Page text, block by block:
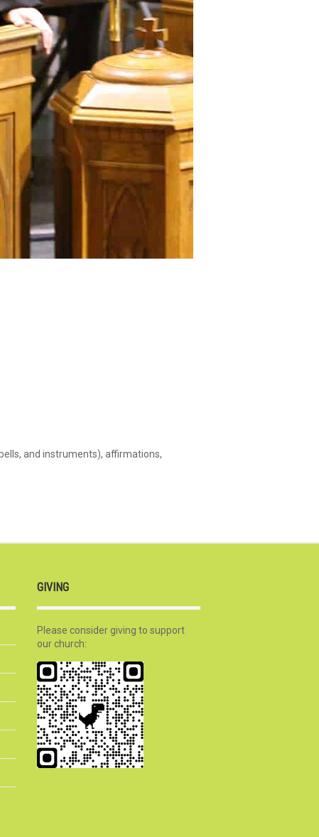
and instruments), affirmations,
GIVING
Please consider giving to support
our church: